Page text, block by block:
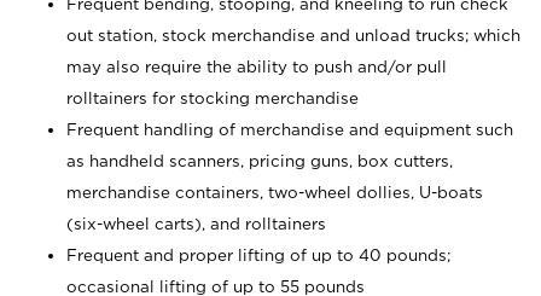
Frequent bending, stooping, and kneeling to run check
out station, stock merchandise and unload trucks; which
may also require the ability to push and/or pull
rolltainers for stocking merchandise
Frequent handling of merchandise and equipment such
as handheld scanners, pricing guns, box cutters,
merchandise containers, two-wheel dollies, U-boats
(six-wheel carts), and rolltainers
Frequent and proper lifting of up to 40 pounds;
occasional lifting of up to 55 pounds